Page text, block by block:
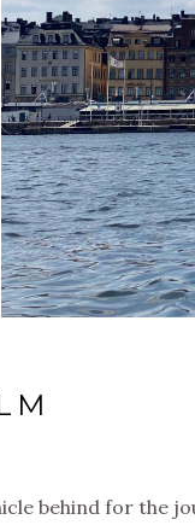
behind for the